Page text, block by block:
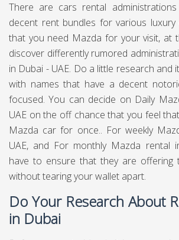
There are cars rental
decent rent bundles for various
that you need Mazda for your visit, at
discover differently rumored
in Dubai - UAE. Do a little research and
with names that have a decent
focused. You can decide on Daily
UAE on the off chance that you feel
Mazda car for once.. For weekly
UAE, and For monthly Mazda rental
have to ensure that they are offering
without tearing your wallet apart.
Do Your Research About
in Dubai